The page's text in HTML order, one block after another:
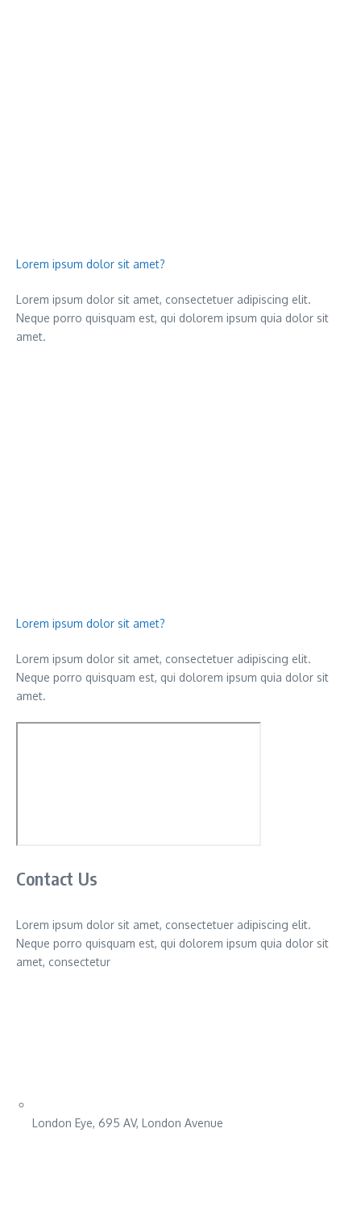
Lorem ipsum dolor sit amet?
Lorem ipsum dolor sit amet, consectetuer adipiscing elit.
Neque porro quisquam est, qui dolorem ipsum quia dolor sit
amet.
Lorem ipsum dolor sit amet?
Lorem ipsum dolor sit amet, consectetuer adipiscing elit.
Neque porro quisquam est, qui dolorem ipsum quia dolor sit
amet.
Contact Us
Lorem ipsum dolor sit amet, consectetuer adipiscing elit.
Neque porro quisquam est, qui dolorem ipsum quia dolor sit
amet, consectetur
London Eye, 695 AV, London Avenue